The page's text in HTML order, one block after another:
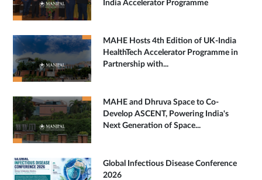
India Accelerator Programme
MAHE Hosts 4th Edition of UK-India
HealthTech Accelerator Programme in
Partnership with...
MAHE and Dhruva Space to Co-
Develop ASCENT, Powering India's
Next Generation of Space...
Global Infectious Disease Conference
2026